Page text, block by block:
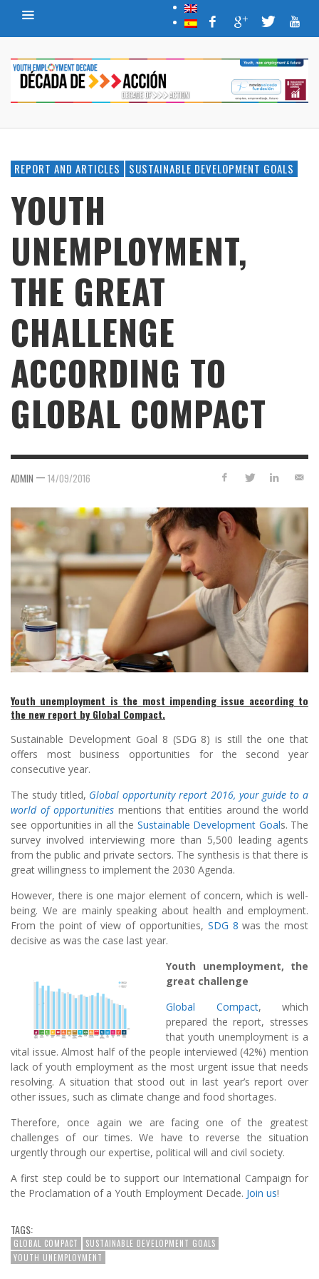
REPORT AND ARTICLES SUSTAINABLE DEVELOPMENT GOALS
YOUTH
UNEMPLOYMENT,
THE GREAT
CHALLENGE
ACCORDING TO
GLOBAL COMPACT
ADMIN — 14/09/2016
Youth unemployment is the most impending issue according to
the new report by Global Compact.
Sustainable Development Goal 8 (SDG 8) is still the one that
offers most business opportunities for the second year
consecutive year.
The study titled, Global opportunity report 2016, your guide to a
world of opportunities mentions that entities around the world
see opportunities in all the Sustainable Development Goals. The
survey involved interviewing more than 5,500 leading agents
from the public and private sectors. The synthesis is that there is
great willingness to implement the 2030 Agenda.
However, there is one major element of concern, which is well-
being. We are mainly speaking about health and employment.
From the point of view of opportunities, SDG 8 was the most
decisive as was the case last year.
Youth unemployment, the
great challenge
Global Compact, which
prepared the report, stresses
that youth unemployment is a
vital issue. Almost half of the people interviewed (42%) mention
lack of youth employment as the most urgent issue that needs
resolving. A situation that stood out in last year’s report over
other issues, such as climate change and food shortages.
Therefore, once again we are facing one of the greatest
challenges of our times. We have to reverse the situation
urgently through our expertise, political will and civil society.
A first step could be to support our International Campaign for
the Proclamation of a Youth Employment Decade. Join us!
TAGS:
GLOBAL COMPACT
SUSTAINABLE DEVELOPMENT GOALS
YOUTH UNEMPLOYMENT